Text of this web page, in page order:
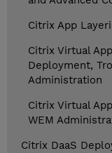
Citrix App
Citrix Virtual
Deployment,
Administration
Citrix Virtual
WEM
Citrix DaaS